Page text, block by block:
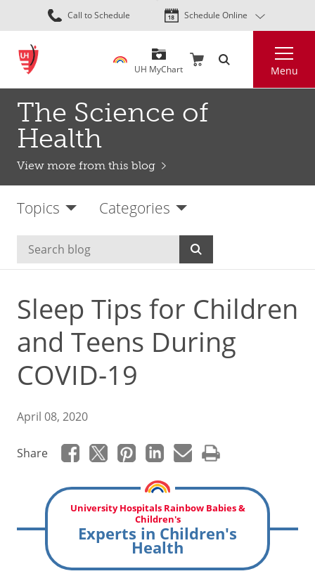
Skip
to
content
Call to Schedule Schedule Online
UH MyChart Menu
The Science of
Health
View more from this blog
Topics Categories
Sleep Tips for Children
and Teens During
COVID-19
April 08, 2020
Share
University Hospitals Rainbow Babies &
Children's
Experts in Children's
Health